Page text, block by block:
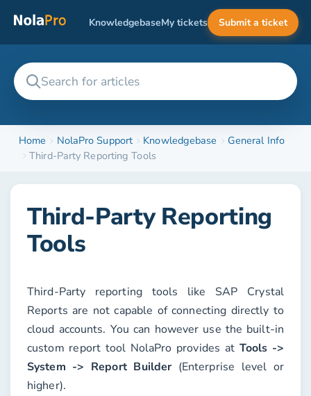
KnowledgebaseMy tickets Submit a ticket
Home NolaPro Support Knowledgebase
General Info
Third-Party Reporting Tools
Third-Party Reporting
Tools
Third-Party reporting tools like SAP Crystal
Reports are not capable of connecting directly to
cloud accounts. You can however use the built-in
custom report tool NolaPro provides at Tools ->
System -> Report Builder (Enterprise level or
higher).